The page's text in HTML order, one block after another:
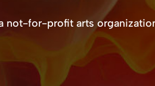
not-for-profit arts